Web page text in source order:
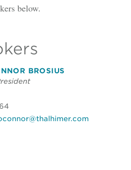
below.
BROSIUS